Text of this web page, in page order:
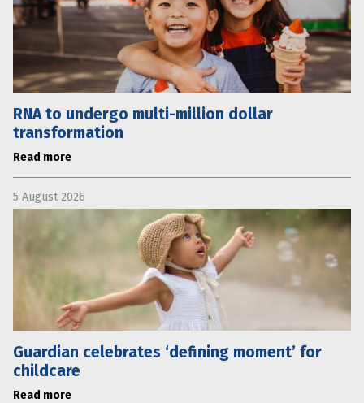
RNA to undergo multi-million dollar
transformation
Read more
5 August 2026
Guardian celebrates ‘defining moment’ for
childcare
Read more